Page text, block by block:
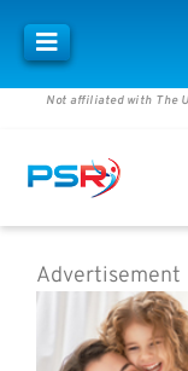
Not affiliated with The
Advertisement